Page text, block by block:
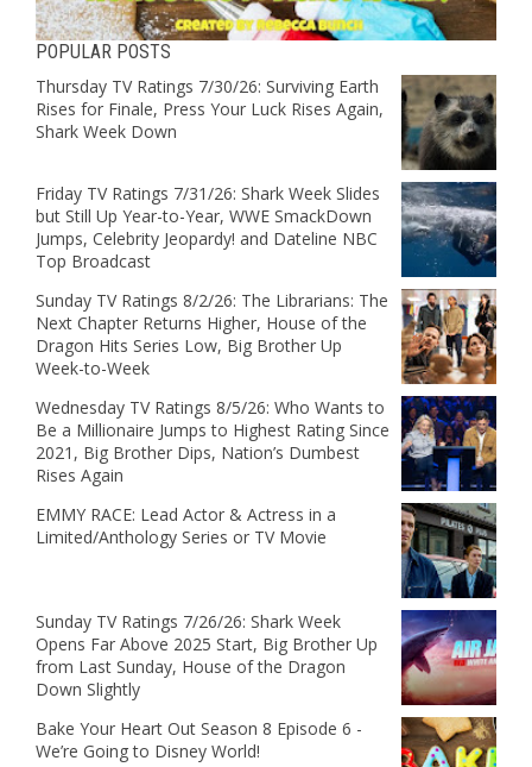
POPULAR POSTS
Thursday TV Ratings 7/30/26: Surviving Earth
Rises for Finale, Press Your Luck Rises Again,
Shark Week Down
Friday TV Ratings 7/31/26: Shark Week Slides
but Still Up Year-to-Year, WWE SmackDown
Jumps, Celebrity Jeopardy! and Dateline NBC
Top Broadcast
Sunday TV Ratings 8/2/26: The Librarians: The
Next Chapter Returns Higher, House of the
Dragon Hits Series Low, Big Brother Up
Week-to-Week
Wednesday TV Ratings 8/5/26: Who Wants to
Be a Millionaire Jumps to Highest Rating Since
2021, Big Brother Dips, Nation’s Dumbest
Rises Again
EMMY RACE: Lead Actor & Actress in a
Limited/Anthology Series or TV Movie
Sunday TV Ratings 7/26/26: Shark Week
Opens Far Above 2025 Start, Big Brother Up
from Last Sunday, House of the Dragon
Down Slightly
Bake Your Heart Out Season 8 Episode 6 -
We’re Going to Disney World!